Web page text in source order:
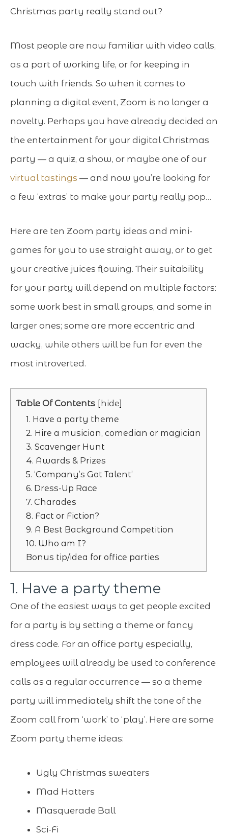
Christmas party really stand out?
Most people are now familiar with video calls,
as a part of working life, or for keeping in
touch with friends. So when it comes to
planning a digital event, Zoom is no longer a
novelty. Perhaps you have already decided on
the entertainment for your digital Christmas
party — a quiz, a show, or maybe one of our
virtual tastings — and now you’re looking for
a few ‘extras’ to make your party really pop…
Here are ten Zoom party ideas and mini-
games for you to use straight away, or to get
your creative juices flowing. Their suitability
for your party will depend on multiple factors:
some work best in small groups, and some in
larger ones; some are more eccentric and
wacky, while others will be fun for even the
most introverted.
Table Of Contents hide
1. Have a party theme
2. Hire a musician, comedian or magician
3. Scavenger Hunt
4. Awards & Prizes
5. ‘Company’s Got Talent’
6. Dress-Up Race
7. Charades
8. Fact or Fiction?
9. A Best Background Competition
10. Who am I?
Bonus tip/idea for office parties
1. Have a party theme
One of the easiest ways to get people excited
for a party is by setting a theme or fancy
dress code. For an office party especially,
employees will already be used to conference
calls as a regular occurrence — so a theme
party will immediately shift the tone of the
Zoom call from ‘work’ to ‘play’. Here are some
Zoom party theme ideas:
Ugly Christmas sweaters
Mad Hatters
Masquerade Ball
Sci-Fi